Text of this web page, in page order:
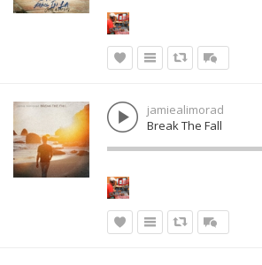
jamiealimorad
Break The Fall